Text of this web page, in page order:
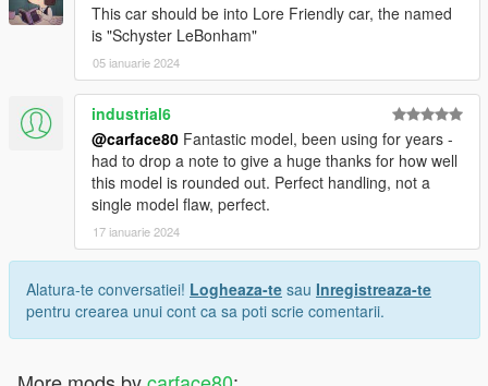
This car should be into Lore Friendly car, the named
is "Schyster LeBonham"
05 ianuarie 2024
industrial6
@carface80 Fantastic model, been using for years -
had to drop a note to give a huge thanks for how well
this model is rounded out. Perfect handling, not a
single model flaw, perfect.
17 ianuarie 2024
Alatura-te conversatiei! Logheaza-te sau Inregistreaza-te
pentru crearea unui cont ca sa poti scrie comentarii.